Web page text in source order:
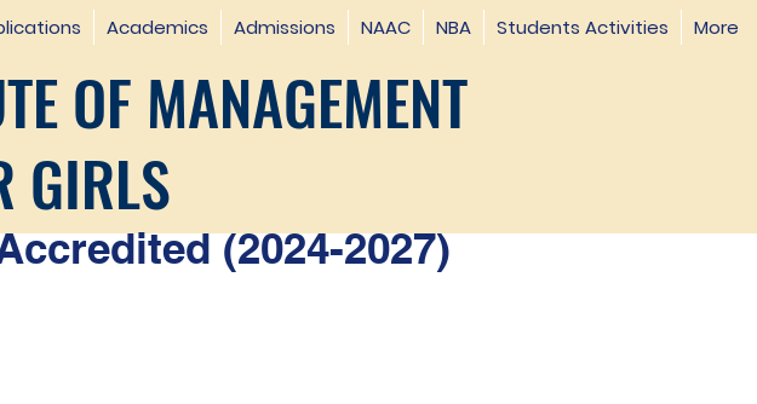
Academics Admissions NAAC NBA Students Activities More
OF MANAGEMENT
GIRLS
(2024-2027)